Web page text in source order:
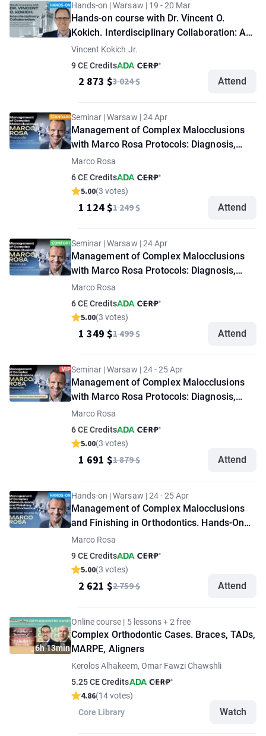
Hands-on | Warsaw | 19 - 20 Mar
Hands-on course with Dr. Vincent O.
Kokich. Interdisciplinary Collaboration: An
Approach to Optimize Treatment
Outcomes for the Complex Dental Patient
Vincent Kokich Jr.
9 CE Credits
2 873 $3 024 $ Attend
Seminar | Warsaw | 24 Apr
Management of Complex Malocclusions
with Marco Rosa Protocols: Diagnosis,
Prevention, and Correction of
Complications. "Standard" option
Marco Rosa
6 CE Credits
5.00(3 votes)
1 124 $1 249 $ Attend
Seminar | Warsaw | 24 Apr
Management of Complex Malocclusions
with Marco Rosa Protocols: Diagnosis,
Prevention, and Correction of
Complications. "Comfort" option
Marco Rosa
6 CE Credits
5.00(3 votes)
1 349 $1 499 $ Attend
Seminar | Warsaw | 24 - 25 Apr
Management of Complex Malocclusions
with Marco Rosa Protocols: Diagnosis,
Prevention, and Correction of
Complications. Seminar + Demonstration
Masterclass. "VIP" option
Marco Rosa
6 CE Credits
5.00(3 votes)
1 691 $1 879 $ Attend
Hands-on | Warsaw | 24 - 25 Apr
Management of Complex Malocclusions
and Finishing in Orthodontics. Hands-On
Workshop by Marco Rosa
Marco Rosa
9 CE Credits
5.00(3 votes)
2 621 $2 759 $ Attend
6h 13min
Online course | 5 lessons + 2 free
Complex Orthodontic Cases. Braces, TADs,
MARPE, Aligners
Kerolos Alhakeem, Omar Fawzi Chawshli
5.25 CE Credits
4.86(14 votes)
Core Library
Watch